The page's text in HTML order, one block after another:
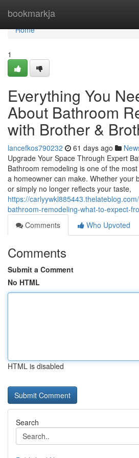
bookmarkja
Home
Home
1
Everything You
About Bathroom
with Brother &
lancefkos790232 61 days ago
Upgrade Your Space Through Expert
Bathroom remodeling is one of the
a homeowner can make. Whether your
or simply no longer reflects your taste,
https://
bathroom-remodeling-what-to-expect-
Comments
Who Upvoted
Comments
Submit a Comment
No HTML
HTML is disabled
Search